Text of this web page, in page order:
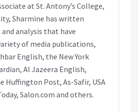
at St. Antony’s College,
Sharmine has written
analysis that have
of media publications,
English, the New York
Al Jazeera English,
Huffington Post, As-Safir, USA
Salon.com and others.